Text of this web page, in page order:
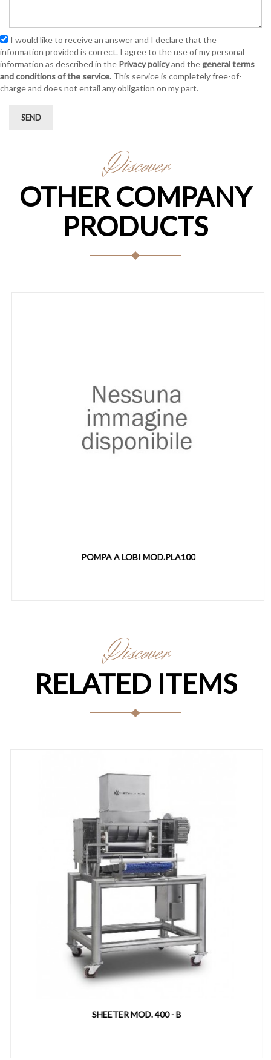
I would like to receive an answer and I declare that the
information provided is correct. I agree to the use of my personal
information as described in the Privacy policyand thegeneral terms
and conditions of the service.
charge and does not entail any obligation on my part.
SEND
Discover
OTHER COMPANY
PRODUCTS
POMPA A LOBI MOD.PLA100
Discover
RELATED ITEMS
SHEETER MOD. 400 - B